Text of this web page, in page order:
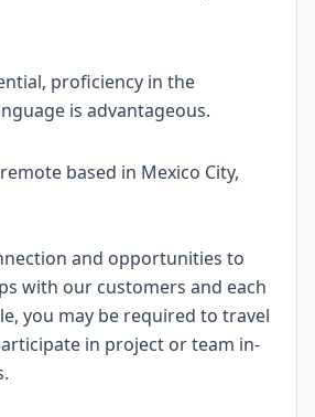
proficiency in the
is advantageous.
based in Mexico City,
and opportunities to
with our customers and each
you may be required to travel
in project or team in-